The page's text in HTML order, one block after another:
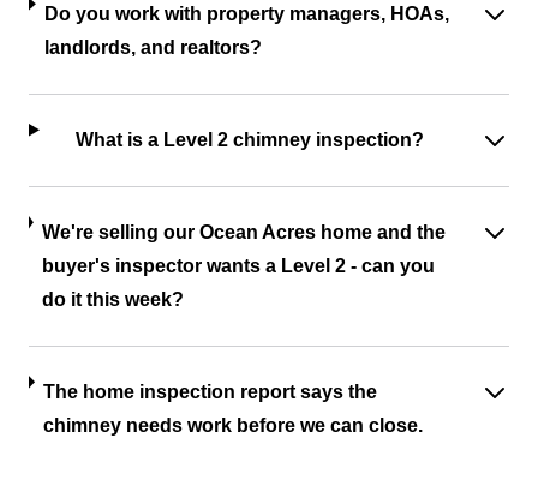
Do you work with property managers, HOAs,
landlords, and realtors?
What is a Level 2 chimney inspection?
We're selling our Ocean Acres home and the
buyer's inspector wants a Level 2 - can you
do it this week?
The home inspection report says the
chimney needs work before we can close.